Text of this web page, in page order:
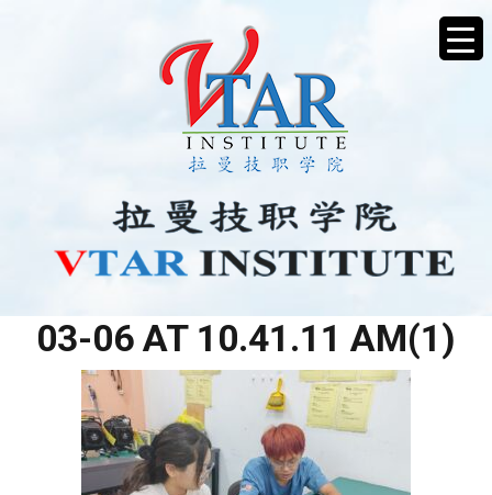
03-06 AT 10.41.11 AM(1)